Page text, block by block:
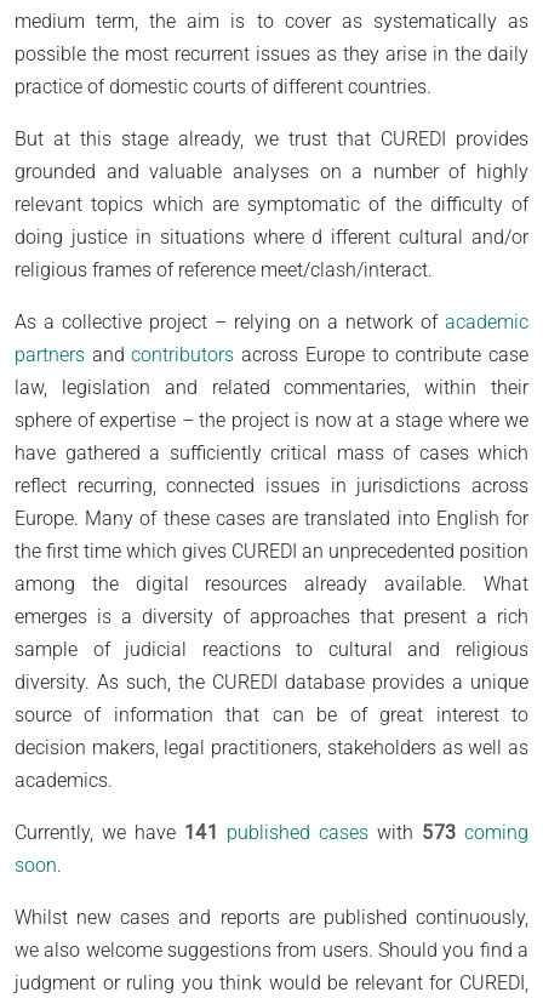
medium term, the aim is to cover as systematically as
possible the most recurrent issues as they arise in the daily
practice of domestic courts of different countries.
But at this stage already, we trust that CUREDI provides
grounded and valuable analyses on a number of highly
relevant topics which are symptomatic of the difficulty of
doing justice in situations where d ifferent cultural and/or
religious frames of reference meet/clash/interact.
As a collective project – relying on a network of academic
partners andcontributors across Europe to contribute case
law, legislation and related commentaries, within their
sphere of expertise – the project is now at a stage where we
have gathered a sufficiently critical mass of cases which
reflect recurring, connected issues in jurisdictions across
Europe. Many of these cases are translated into English for
the first time which gives CUREDI an unprecedented position
among the digital resources already available. What
emerges is a diversity of approaches that present a rich
sample of judicial reactions to cultural and religious
diversity. As such, the CUREDI database provides a unique
source of information that can be of great interest to
decision makers, legal practitioners, stakeholders as well as
academics.
Currently, we have 141 published cases with 573coming
soon.
Whilst new cases and reports are published continuously,
we also welcome suggestions from users. Should you find a
judgment or ruling you think would be relevant for CUREDI,